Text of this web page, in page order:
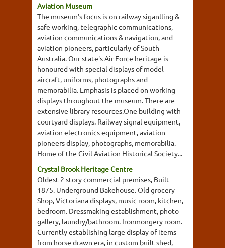
Aviation Museum
The museum's focus is on railway siganlling &
safe working, telegraphic communications,
aviation communications & navigation, and
aviation pioneers, particularly of South
Australia. Our state's Air Force heritage is
honoured with special displays of model
aircraft, uniforms, photographs and
memorabilia. Emphasis is placed on working
displays throughout the museum. There are
extensive library resources.One building with
courtyard displays. Railway signal equipment,
aviation electronics equipment, aviation
pioneers display, photographs, memorabilia.
Home of the Civil Aviation Historical Society...
Crystal Brook Heritage Centre
Oldest 2 story commercial premises, Built
1875. Underground Bakehouse. Old grocery
Shop, Victoriana displays, music room, kitchen,
bedroom. Dressmaking establishment, photo
gallery, laundry/bathroom. Ironmongery room.
Currently establishing large display of items
from horse drawn era, in custom built shed,